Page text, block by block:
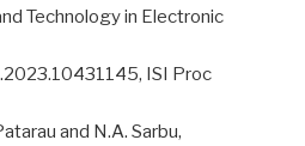
Technology in Electronic
ISI Proc
and N.A. Sarbu,